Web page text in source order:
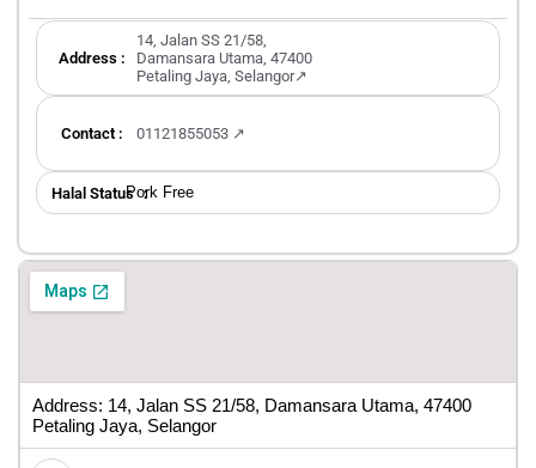
Address :
14, Jalan SS 21/58,
Damansara Utama, 47400
Petaling Jaya, Selangor↗
Contact : 01121855053 ↗
Halal Status ：Pork Free
Address: 14, Jalan SS 21/58, Damansara Utama, 47400
Petaling Jaya, Selangor